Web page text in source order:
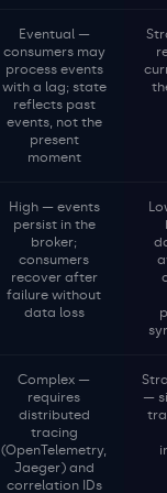
Eventual —
consumers may
process events
with a lag; state
reflects past
events, not the
present
moment
High — events
persist in the
broker;
consumers
recover after
failure without
data loss
Complex —
requires
distributed
tracing
(OpenTelemetry,
Jaeger) and
correlation IDs
—